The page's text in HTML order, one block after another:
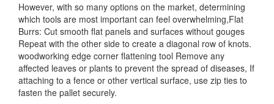
However, with so many options on the market, determining
which tools are most important can feel overwhelming,Flat
Burrs: Cut smooth flat panels and surfaces without gouges
Repeat with the other side to create a diagonal row of knots.
woodworking edge corner flattening tool Remove any
affected leaves or plants to prevent the spread of diseases, If
attaching to a fence or other vertical surface, use zip ties to
fasten the pallet securely.